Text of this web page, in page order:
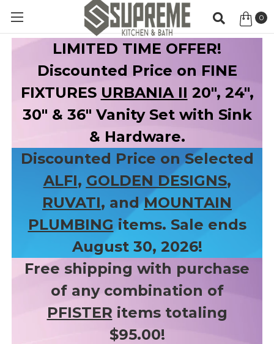
0
LIMITED TIME OFFER!
Discounted Price on FINE
FIXTURES URBANIA II 20", 24",
30" & 36" Vanity Set with Sink
& Hardware.
Discounted Price on Selected
ALFI, GOLDEN DESIGNS,
RUVATI, andMOUNTAIN
PLUMBING items. Sale ends
August 30, 2026!
Free shipping with purchase
of any combination of
PFISTER items totaling
$95.00!